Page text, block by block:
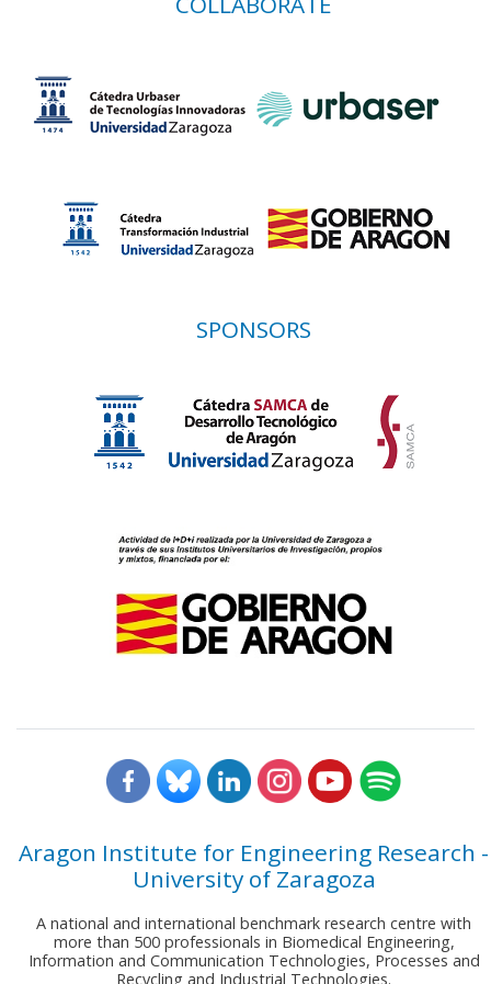
SPONSORS
Aragon Institute for Engineering Research -
University of Zaragoza
A national and international benchmark research centre with
more than 500 professionals in Biomedical Engineering,
Information and Communication Technologies, Processes and
Recycling and Industrial Technologies.